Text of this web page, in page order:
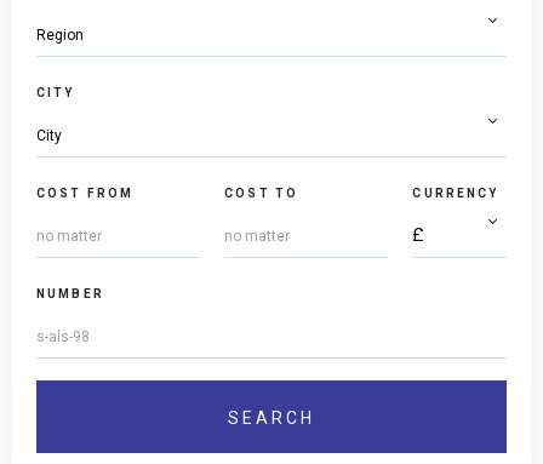
CITY
COST FROM COST TO CURRENCY
NUMBER